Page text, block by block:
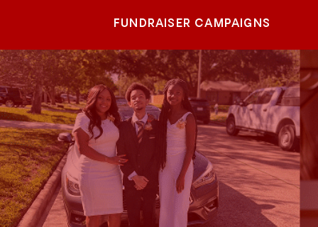
FUNDRAISER CAMPAIGNS